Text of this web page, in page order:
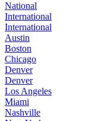
National
International
International
Austin
Boston
Chicago
Denver
Denver
Los Angeles
Miami
Nashville